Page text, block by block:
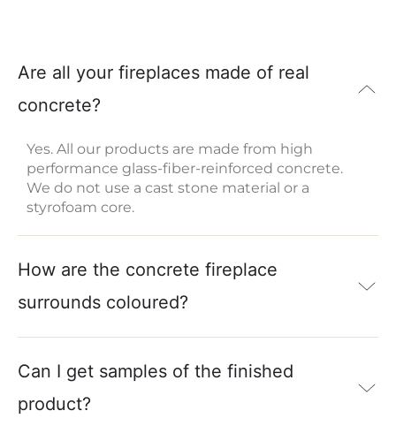
Are all your fireplaces made of real
concrete?
Yes. All our products are made from high
performance glass-fiber-reinforced concrete.
We do not use a cast stone material or a
styrofoam core.
How are the concrete fireplace
surrounds coloured?
Can I get samples of the finished
product?